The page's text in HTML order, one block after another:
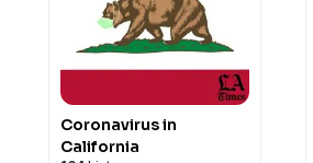
Coronavirus in
California